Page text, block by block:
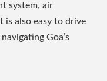
system, air
also easy to drive
Goa’s